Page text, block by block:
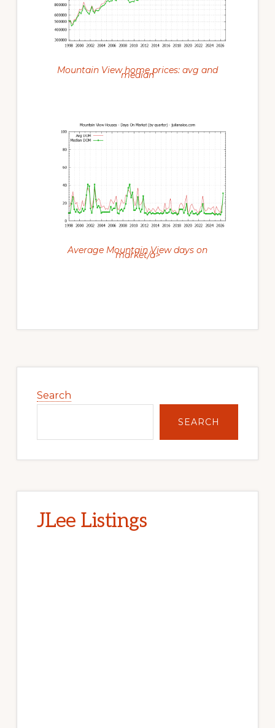
Mountain View home prices: avg and
median
Average Mountain View days on
market/a>
Sidebar
Search
SEARCH
JLee Listings